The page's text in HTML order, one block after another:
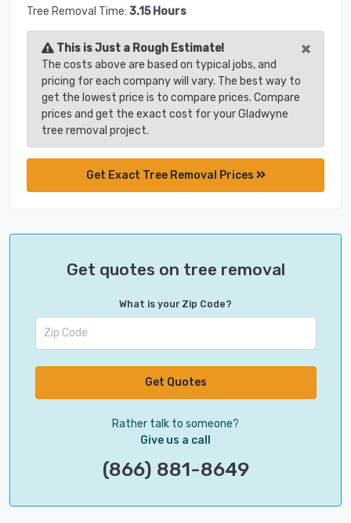
Tree Removal Time: 3.15 Hours
This is Just a Rough Estimate! ×
The costs above are based on typical jobs, and
pricing for each company will vary. The best way to
get the lowest price is to compare prices. Compare
prices and get the exact cost for your Gladwyne
tree removal project.
Get Exact Tree Removal Prices
Get quotes on tree removal
What is your Zip Code?
Get Quotes
Rather talk to someone?
Give us a call
(866) 881-8649